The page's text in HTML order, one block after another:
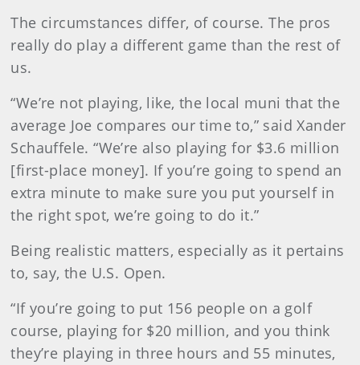
The circumstances differ, of course. The pros
really do play a different game than the rest of
us.
“We’re not playing, like, the local muni that the
average Joe compares our time to,” said Xander
Schauffele. “We’re also playing for $3.6 million
[first-place money]. If you’re going to spend an
extra minute to make sure you put yourself in
the right spot, we’re going to do it.”
Being realistic matters, especially as it pertains
to, say, the U.S. Open.
“If you’re going to put 156 people on a golf
course, playing for $20 million, and you think
they’re playing in three hours and 55 minutes,